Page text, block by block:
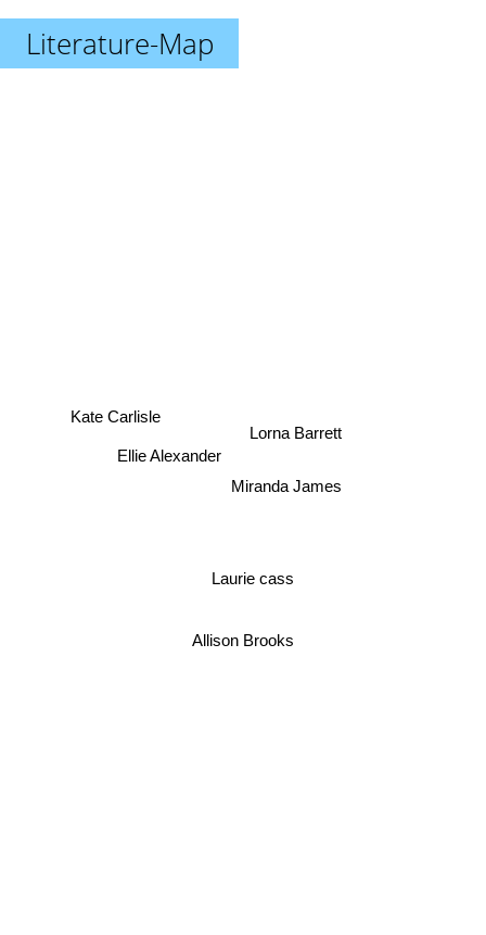
Literature-Map
Allison Brooks
Laurie cass
Miranda James
Lorna Barrett
Ellie Alexander